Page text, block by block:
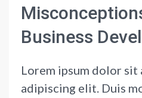
Business
Lorem ipsum dolor sit
adipiscing elit. Duis